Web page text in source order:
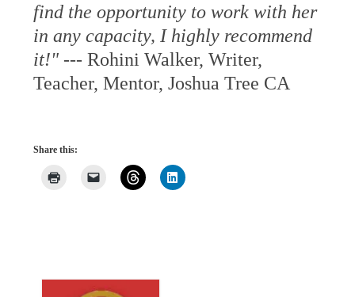
find the opportunity to work with her
in any capacity, I highly recommend
it!" --- Rohini Walker, Writer,
Teacher, Mentor, Joshua Tree CA
Share this: